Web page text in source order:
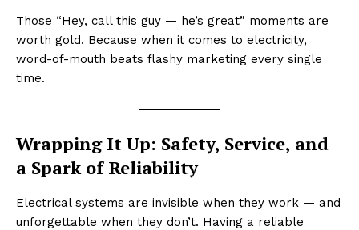
Those “Hey, call this guy — he’s great” moments are
worth gold. Because when it comes to electricity,
word-of-mouth beats flashy marketing every single
time.
Wrapping It Up: Safety, Service, and
a Spark of Reliability
Electrical systems are invisible when they work — and
unforgettable when they don’t. Having a reliable